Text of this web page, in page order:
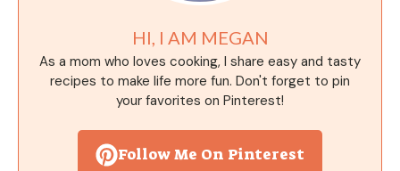
HI, I AM MEGAN
As a mom who loves cooking, I share easy and tasty
recipes to make life more fun. Don't forget to pin
your favorites on Pinterest!
Follow Me On Pinterest